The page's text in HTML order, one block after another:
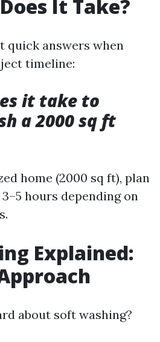
It Take?
quick answers when
timeline:
it take to
a 2000 sq ft
home (2000 sq ft), plan
hours depending on
Explained:
about soft washing?